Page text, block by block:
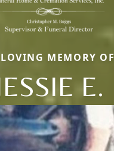
MEMORY OF
E.